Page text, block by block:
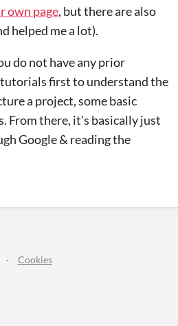
own page, but there are also
helped me a lot).
do not have any prior
first to understand the
a project, some basic
From there, it's basically just
Google & reading the
· Cookies